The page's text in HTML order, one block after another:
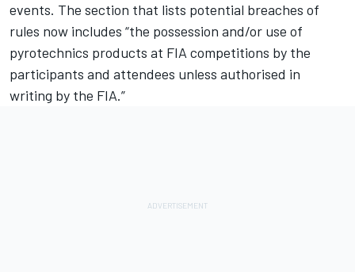
events. The section that lists potential breaches of
rules now includes “the possession and/or use of
pyrotechnics products at FIA competitions by the
participants and attendees unless authorised in
writing by the FIA.”